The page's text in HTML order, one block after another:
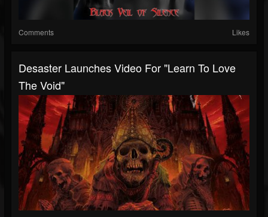
Comments Likes
Desaster Launches Video For "Learn To Love
The Void"